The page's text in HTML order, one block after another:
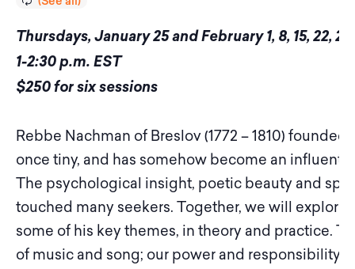
Thursdays, January 25 and February 1, 8, 15, 22,
1-2:30 p.m. EST
$250 for six sessions
Rebbe Nachman of Breslov (1772 – 1810)
once tiny, and has somehow become an
The psychological insight, poetic beauty and
touched many seekers. Together, we will explore
some of his key themes, in theory and practice.
of music and song; our power and responsibility